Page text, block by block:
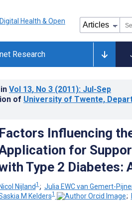
Research
in Vol 13, No 3 (2011): Jul-Sep
of University of Twente,
Factors Influencing
for
Type 2 Diabetes:
Nicol Nijland1 ; Julia EWC van Gemert-
M Kelders1 ;